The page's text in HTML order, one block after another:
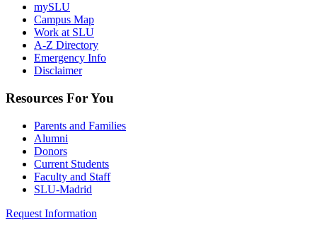
mySLU
Campus Map
Work at SLU
A-Z Directory
Emergency Info
Disclaimer
Resources For You
Parents and Families
Alumni
Donors
Current Students
Faculty and Staff
SLU-Madrid
Request Information